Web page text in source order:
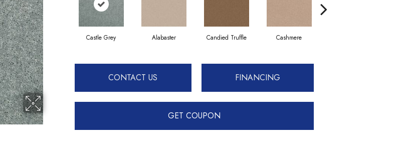
Castle Grey Alabaster Candied Truffle Cashmere
CONTACT US FINANCING
GET COUPON